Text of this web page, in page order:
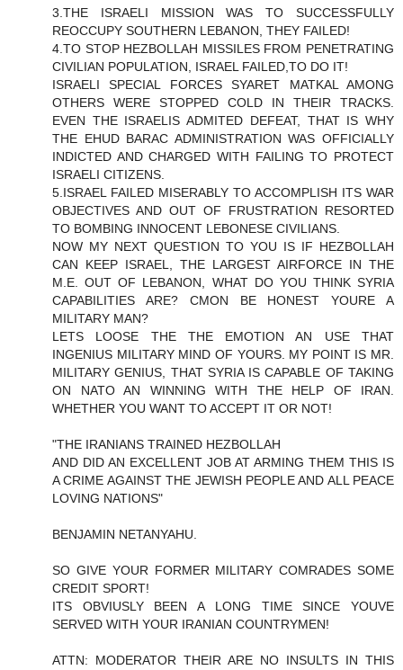
3.THE ISRAELI MISSION WAS TO SUCCESSFULLY
REOCCUPY SOUTHERN LEBANON, THEY FAILED!
4.TO STOP HEZBOLLAH MISSILES FROM PENETRATING
CIVILIAN POPULATION, ISRAEL FAILED,TO DO IT!
ISRAELI SPECIAL FORCES SYARET MATKAL AMONG
OTHERS WERE STOPPED COLD IN THEIR TRACKS.
EVEN THE ISRAELIS ADMITED DEFEAT, THAT IS WHY
THE EHUD BARAC ADMINISTRATION WAS OFFICIALLY
INDICTED AND CHARGED WITH FAILING TO PROTECT
ISRAELI CITIZENS.
5.ISRAEL FAILED MISERABLY TO ACCOMPLISH ITS WAR
OBJECTIVES AND OUT OF FRUSTRATION RESORTED
TO BOMBING INNOCENT LEBONESE CIVILIANS.
NOW MY NEXT QUESTION TO YOU IS IF HEZBOLLAH
CAN KEEP ISRAEL, THE LARGEST AIRFORCE IN THE
M.E. OUT OF LEBANON, WHAT DO YOU THINK SYRIA
CAPABILITIES ARE? CMON BE HONEST YOURE A
MILITARY MAN?
LETS LOOSE THE THE EMOTION AN USE THAT
INGENIUS MILITARY MIND OF YOURS. MY POINT IS MR.
MILITARY GENIUS, THAT SYRIA IS CAPABLE OF TAKING
ON NATO AN WINNING WITH THE HELP OF IRAN.
WHETHER YOU WANT TO ACCEPT IT OR NOT!
"THE IRANIANS TRAINED HEZBOLLAH
AND DID AN EXCELLENT JOB AT ARMING THEM THIS IS
A CRIME AGAINST THE JEWISH PEOPLE AND ALL PEACE
LOVING NATIONS"
BENJAMIN NETANYAHU.
SO GIVE YOUR FORMER MILITARY COMRADES SOME
CREDIT SPORT!
ITS OBVIUSLY BEEN A LONG TIME SINCE YOUVE
SERVED WITH YOUR IRANIAN COUNTRYMEN!
ATTN: MODERATOR THEIR ARE NO INSULTS IN THIS